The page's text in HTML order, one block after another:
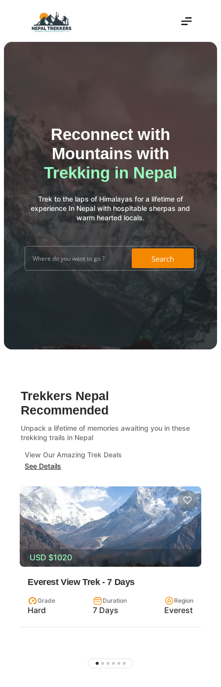
Reconnect with
Mountains with
Trekking in Nepal
Trek to the laps of Himalayas for a lifetime of
experience In Nepal with hospitable sherpas and
warm hearted locals.
Search
Trekkers Nepal
Recommended
Unpack a lifetime of memories awaiting you in these
trekking trails in Nepal
View Our Amazing Trek Deals
See Details
USD $1020
Everest View Trek - 7 Days
Grade
Hard
Duration
7 Days
Region
Everest